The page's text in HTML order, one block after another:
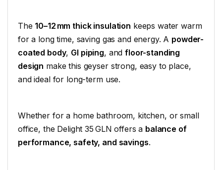
The 10–12 mm thick insulation keeps water warm
for a long time, saving gas and energy. A powder-
coated body, GI piping, andfloor-standing
design make this geyser strong, easy to place,
and ideal for long-term use.
Whether for a home bathroom, kitchen, or small
office, the Delight 35 GLN offers a balance of
performance, safety, and savings.